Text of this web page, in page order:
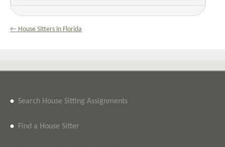
← House Sitters in Florida
• Search House Sitting Assignments
• Find a House Sitter